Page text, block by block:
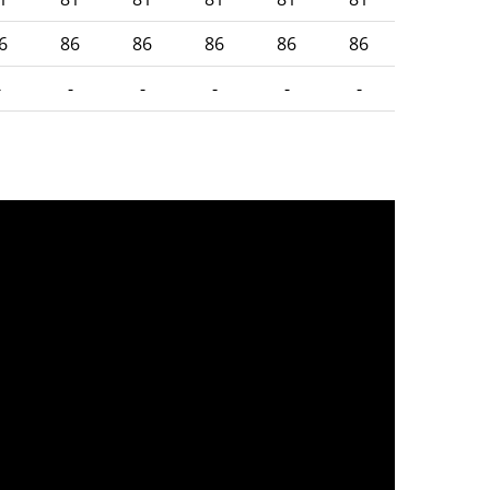
86 86 86 86
86
- - - - -